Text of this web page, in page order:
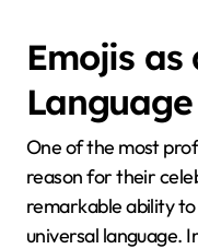
Emojis as
Language
One of the most
reason for their
remarkable ability
universal language.